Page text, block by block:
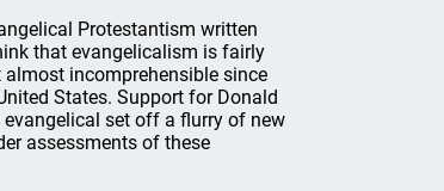
Protestantism written
that evangelicalism is fairly
incomprehensible since
States. Support for Donald
set off a flurry of new
assessments of these